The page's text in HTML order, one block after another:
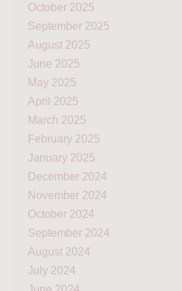
October 2025
September 2025
August 2025
June 2025
May 2025
April 2025
March 2025
February 2025
January 2025
December 2024
November 2024
October 2024
September 2024
August 2024
July 2024